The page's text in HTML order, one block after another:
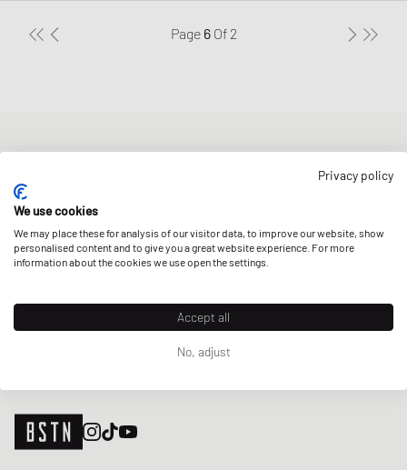
Page 6 Of 2
Get a 5% welcome discount and the latest BSTN updates on Raffles
& New Arrivals. Sign up now!
E-mail address
SIGN UP
Privacy policy
We use cookies
We may place these for analysis of our visitor data, to improve our website, show
personalised content and to give you a great website experience. For more
information about the cookies we use open the settings.
Accept all
No, adjust